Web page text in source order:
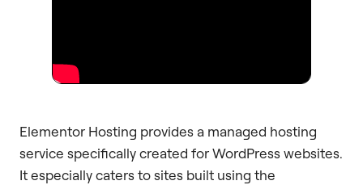
Elementor Hosting provides a managed hosting
service specifically created for WordPress websites.
It especially caters to sites built using the